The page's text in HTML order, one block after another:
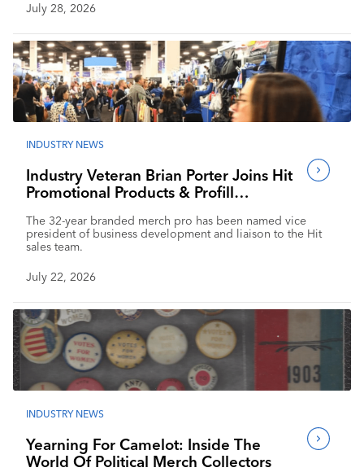
July 28, 2026
INDUSTRY NEWS
Industry Veteran Brian Porter Joins Hit
Promotional Products & Profill
The 32-year branded merch pro has been named vice
president of business development and liaison to the Hit
sales team.
July 22, 2026
INDUSTRY NEWS
Yearning For Camelot: Inside The
World Of Political Merch Collectors